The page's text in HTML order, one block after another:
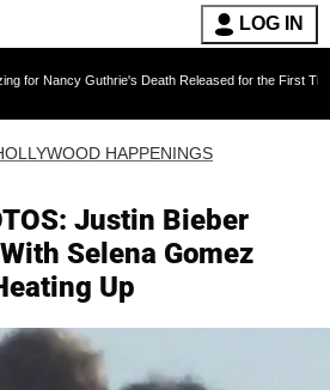
LOG IN
Guthrie's Death Released for the First Time 6 Months
HAPPENINGS
Justin Bieber
Selena Gomez
Up